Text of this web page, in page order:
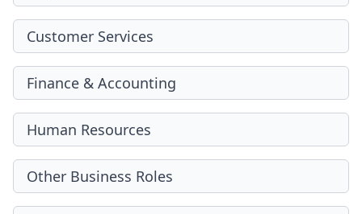
Customer Services
Finance & Accounting
Human Resources
Other Business Roles